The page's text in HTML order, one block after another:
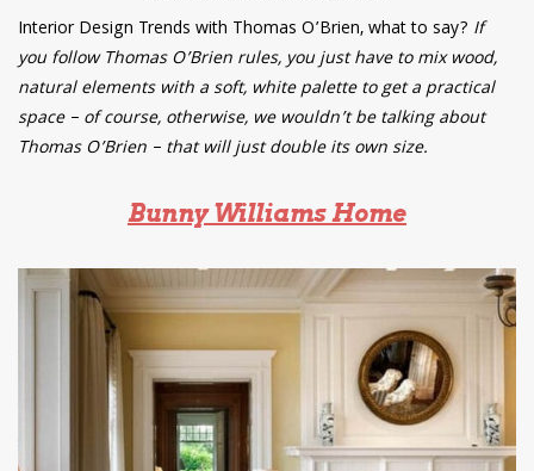
Interior Design Trends with Thomas O’Brien, what to say? If
you follow Thomas O’Brien rules, you just have to mix wood,
natural elements with a soft, white palette to get a practical
space – of course, otherwise, we wouldn’t be talking about
Thomas O’Brien – that will just double its own size.
Bunny Williams Home